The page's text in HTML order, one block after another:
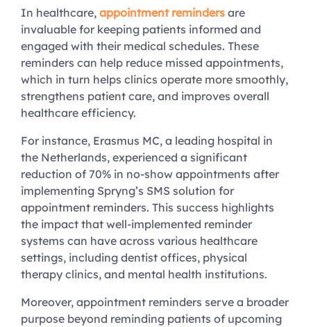
In healthcare, appointment reminders are
invaluable for keeping patients informed and
engaged with their medical schedules. These
reminders can help reduce missed appointments,
which in turn helps clinics operate more smoothly,
strengthens patient care, and improves overall
healthcare efficiency.
For instance, Erasmus MC, a leading hospital in
the Netherlands, experienced a significant
reduction of 70% in no-show appointments after
implementing Spryng’s SMS solution for
appointment reminders. This success highlights
the impact that well-implemented reminder
systems can have across various healthcare
settings, including dentist offices, physical
therapy clinics, and mental health institutions.
Moreover, appointment reminders serve a broader
purpose beyond reminding patients of upcoming